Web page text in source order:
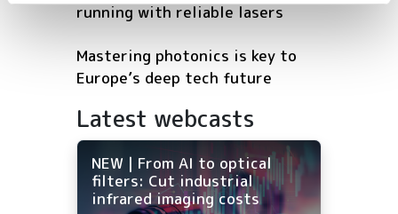
running with reliable lasers
Mastering photonics is key to
Europe’s deep tech future
Latest webcasts
NEW | From AI to optical
filters: Cut industrial
infrared imaging costs